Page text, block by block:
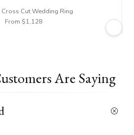
Cross Cut Wedding Ring
From $1,128
Are Saying